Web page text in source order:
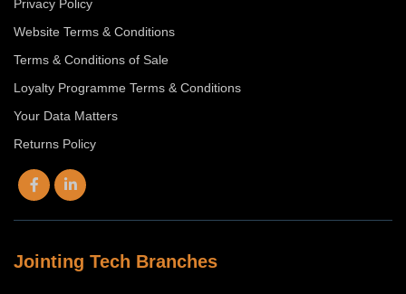
Privacy Policy
Website Terms & Conditions
Terms & Conditions of Sale
Loyalty Programme Terms & Conditions
Your Data Matters
Returns Policy
Jointing Tech Branches